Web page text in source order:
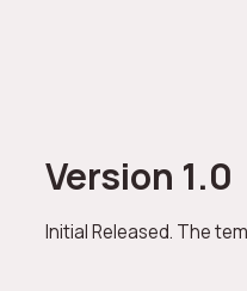
Version 1.0
Initial Released. The